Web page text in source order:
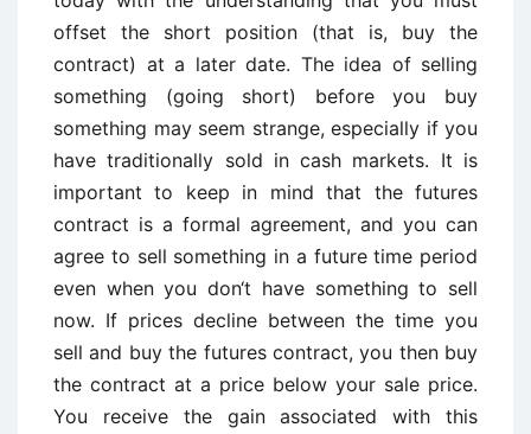
offset the short position (that is, buy the
contract) at a later date. The idea of selling
something (going short) before you buy
something may seem strange, especially if you
have traditionally sold in cash markets. It is
important to keep in mind that the futures
contract is a formal agreement, and you can
agree to sell something in a future time period
even when you don‘t have something to sell
now. If prices decline between the time you
sell and buy the futures contract, you then buy
the contract at a price below your sale price.
You receive the gain associated with this